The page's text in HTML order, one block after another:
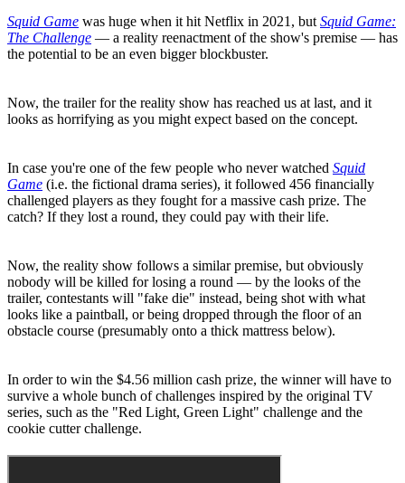
Squid Game was huge when it hit Netflix in 2021, but Squid Game:
The Challenge — a reality reenactment of the show's premise — has
the potential to be an even bigger blockbuster.
Now, the trailer for the reality show has reached us at last, and it
looks as horrifying as you might expect based on the concept.
In case you're one of the few people who never watched Squid
Game (i.e. the fictional drama series), it followed 456 financially
challenged players as they fought for a massive cash prize. The
catch? If they lost a round, they could pay with their life.
Now, the reality show follows a similar premise, but obviously
nobody will be killed for losing a round — by the looks of the
trailer, contestants will "fake die" instead, being shot with what
looks like a paintball, or being dropped through the floor of an
obstacle course (presumably onto a thick mattress below).
In order to win the $4.56 million cash prize, the winner will have to
survive a whole bunch of challenges inspired by the original TV
series, such as the "Red Light, Green Light" challenge and the
cookie cutter challenge.